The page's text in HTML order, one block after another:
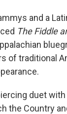
and a
The Fiddle
of traditional
duet with
the Country